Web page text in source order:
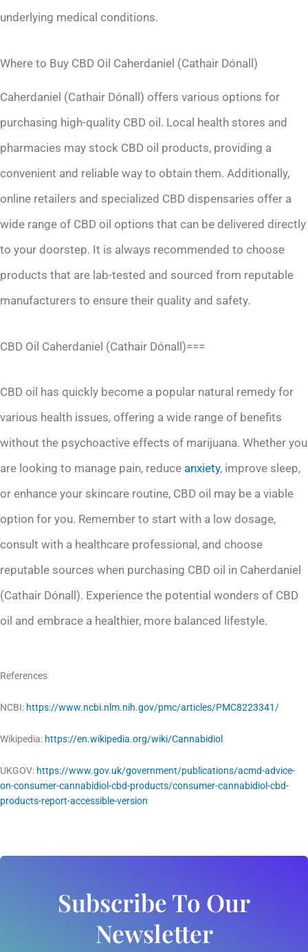
underlying medical conditions.
Where to Buy CBD Oil Caherdaniel (Cathair Dónall)
Caherdaniel (Cathair Dónall) offers various options for
purchasing high-quality CBD oil. Local health stores and
pharmacies may stock CBD oil products, providing a
convenient and reliable way to obtain them. Additionally,
online retailers and specialized CBD dispensaries offer a
wide range of CBD oil options that can be delivered directly
to your doorstep. It is always recommended to choose
products that are lab-tested and sourced from reputable
manufacturers to ensure their quality and safety.
CBD Oil Caherdaniel (Cathair Dónall)===
CBD oil has quickly become a popular natural remedy for
various health issues, offering a wide range of benefits
without the psychoactive effects of marijuana. Whether you
are looking to manage pain, reduce anxiety, improve sleep,
or enhance your skincare routine, CBD oil may be a viable
option for you. Remember to start with a low dosage,
consult with a healthcare professional, and choose
reputable sources when purchasing CBD oil in Caherdaniel
(Cathair Dónall). Experience the potential wonders of CBD
oil and embrace a healthier, more balanced lifestyle.
References
NCBI: https://www.ncbi.nlm.nih.gov/pmc/articles/PMC8223341/
Wikipedia: https://en.wikipedia.org/wiki/Cannabidiol
UKGOV: https://www.gov.uk/government/publications/acmd-advice-
on-consumer-cannabidiol-cbd-products/consumer-cannabidiol-cbd-
products-report-accessible-version
Subscribe To Our
Newsletter